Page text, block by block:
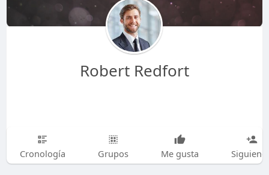
Robert Redfort
Cronología Grupos Me gusta